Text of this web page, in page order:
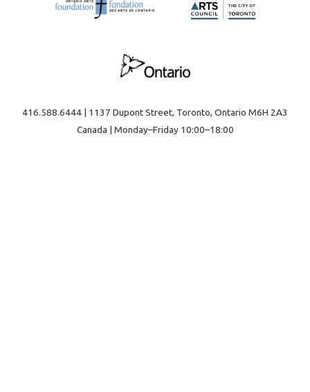
416.588.6444 | 1137 Dupont Street, Toronto, Ontario M6H 2A3
Canada | Monday–Friday 10:00–18:00